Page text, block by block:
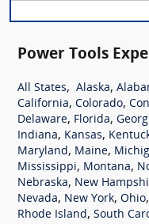
Power Tools
All States, Alaska,
California, Colorado,
Delaware, Florida,
Indiana, Kansas,
Maryland, Maine,
Mississippi, Montana,
Nebraska, New
Nevada, New York, Ohio,
Rhode Island, South